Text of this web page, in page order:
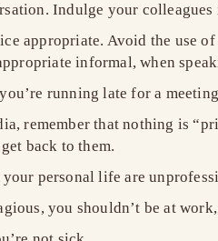
Indulge your
appropriate. Avoid the use
informal, when
running late for a
remember that nothing is
back to them.
personal life are
you shouldn’t be at